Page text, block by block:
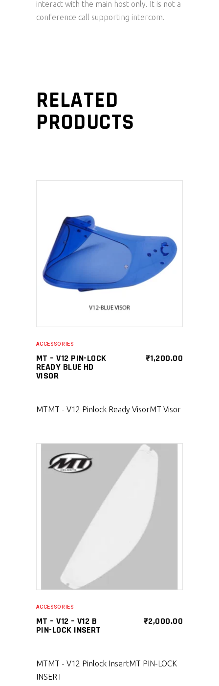
interact with the main host only. It is not a
conference call supporting intercom.
RELATED
PRODUCTS
SELECT PRODUCT
ACCESSORIES
MT – V12 PIN-LOCK
READY BLUE HD
VISOR
₹1,200.00
MTMT - V12 Pinlock Ready VisorMT Visor
SELECT PRODUCT
ACCESSORIES
MT – V12 – V12 B
PIN-LOCK INSERT
₹2,000.00
MTMT - V12 Pinlock InsertMT PIN-LOCK
INSERT